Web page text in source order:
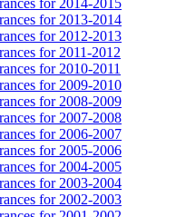
for 2013-2014
for 2012-2013
for 2011-2012
for 2010-2011
for 2009-2010
for 2008-2009
for 2007-2008
for 2006-2007
for 2005-2006
for 2004-2005
for 2003-2004
for 2002-2003